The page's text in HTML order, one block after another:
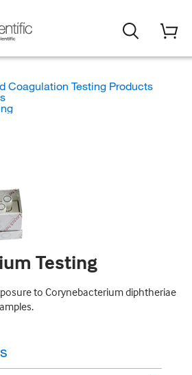
Coagulation Testing Products
Testing
to Corynebacterium diphtheriae